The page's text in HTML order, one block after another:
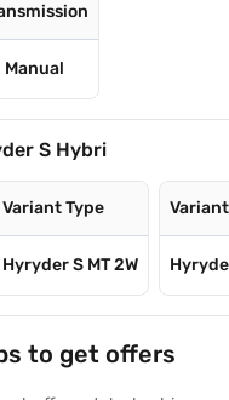
Manual
S Hybri
Variant Type
Hyryder S MT 2W
to get offers